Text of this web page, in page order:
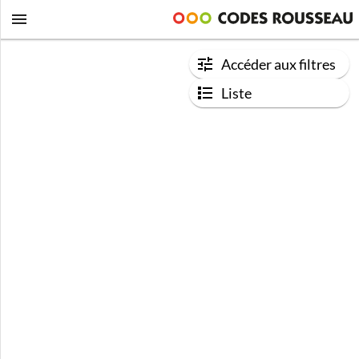
Accéder aux filtres
Liste